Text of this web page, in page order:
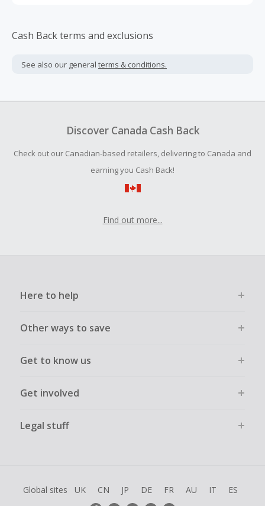
best outdoor products in order to inspire a love and
appreciation for the mountains.
Cash Back terms and exclusions
See also our general terms & conditions.
Discover Canada Cash Back
Check out our Canadian-based retailers, delivering to Canada and
earning you Cash Back!
Find out more...
Here to help
Other ways to save
Get to know us
Get involved
Legal stuff
Global sites UK CN JP DE FR AU IT ES